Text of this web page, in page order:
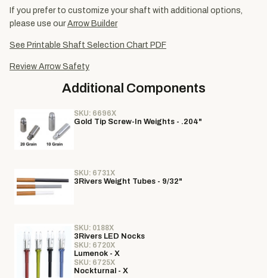
If you prefer to customize your shaft with additional options,
please use ourArrow Builder
See Printable Shaft Selection Chart PDF
Review Arrow Safety
Additional Components
SKU: 6696X
Gold Tip Screw-In Weights - .204"
SKU: 6731X
3Rivers Weight Tubes - 9/32"
SKU: 0188X
3Rivers LED Nocks
SKU: 6720X
Lumenok - X
SKU: 6725X
Nockturnal - X